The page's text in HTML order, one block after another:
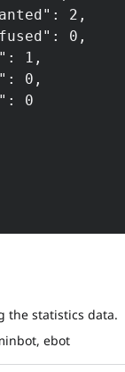
the statistics data.
ebot